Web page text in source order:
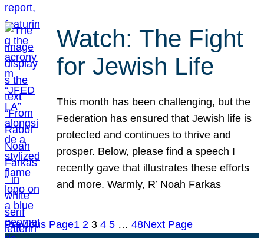
Watch: The Fight
for Jewish Life
This month has been challenging, but the
Federation has ensured that Jewish life is
protected and continues to thrive and
prosper. Below, please find a speech I
recently gave that illustrates these efforts
and more. Warmly, R’ Noah Farkas
Previous Page1 2 3 4 5 … 48Next Page